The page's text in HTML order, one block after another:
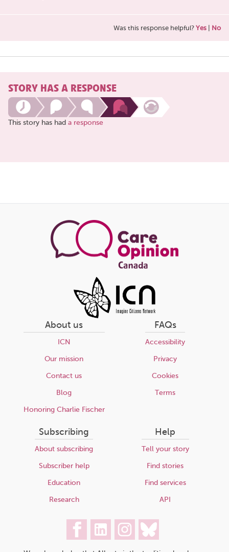
Was this response helpful? Yes No
STORY HAS A RESPONSE
This story has had a response
About us
ICN
Our mission
Contact us
Blog
Honoring Charlie Fischer
FAQs
Accessibility
Privacy
Cookies
Terms
Subscribing
About subscribing
Subscriber help
Education
Research
Help
Tell your story
Find stories
Find services
API